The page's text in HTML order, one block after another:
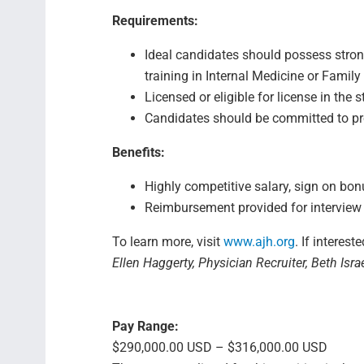
Requirements:
Ideal candidates should possess
training in Internal Medicine or Family
Licensed or eligible for license in the
Candidates should be committed to
Benefits:
Highly competitive salary, sign on
Reimbursement provided for
To learn more, visit www.ajh.org. If
Ellen Haggerty, Physician Recruiter, Beth
Pay Range:
$290,000.00 USD – $316,000.00 USD